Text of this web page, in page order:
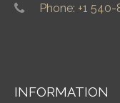
Phone: +1
INFORMATION